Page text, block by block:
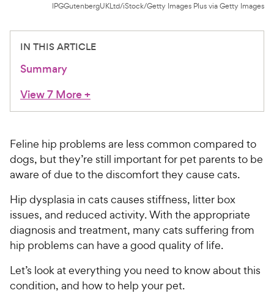
IPGGutenbergUKLtd/iStock/Getty Images Plus via Getty Images
IN THIS ARTICLE
Summary
View 7 More+
Feline hip problems are less common compared to
dogs, but they’re still important for pet parents to be
aware of due to the discomfort they cause cats.
Hip dysplasia in cats causes stiffness, litter box
issues, and reduced activity. With the appropriate
diagnosis and treatment, many cats suffering from
hip problems can have a good quality of life.
Let’s look at everything you need to know about this
condition, and how to help your pet.